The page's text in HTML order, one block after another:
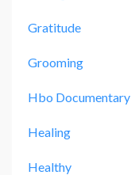
Gratitude
Grooming
Hbo Documentary
Healing
Healthy